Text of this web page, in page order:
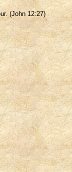
(John 12:27)